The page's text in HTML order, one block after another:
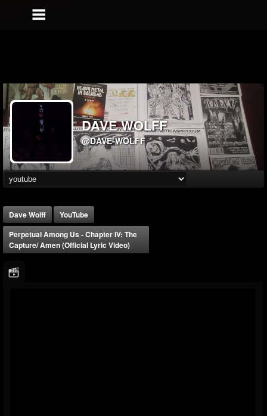
DAVE WOLFF
@DAVE-WOLFF
Dave Wolff
YouTube
Perpetual Among Us - Chapter IV: The
Capture/ Amen (Official Lyric Video)